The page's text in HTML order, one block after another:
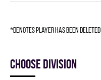
*denotes player has been deleted
Choose division